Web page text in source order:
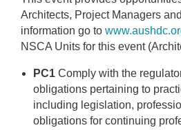
Architects, Project Managers
information go to
NSCA Units for this event
PC1 Comply with the
obligations pertaining to
including legislation,
obligations for continuing